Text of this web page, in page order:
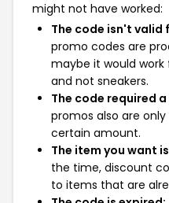
might not have worked:
The code isn't valid
promo codes are
maybe it would work
and not sneakers.
The code required
promos also are
certain amount.
The item you want
the time, discount
to items that are